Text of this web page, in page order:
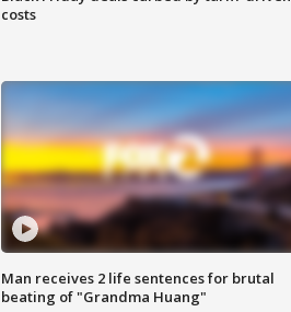
costs
Man receives 2 life sentences for brutal
beating of "Grandma Huang"